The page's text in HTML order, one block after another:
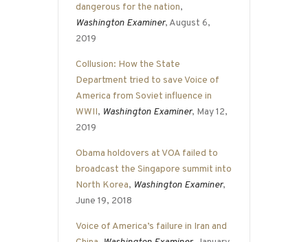
dangerous for the nation,
Washington Examiner, August 6,
2019
Collusion: How the State
Department tried to save Voice of
America from Soviet influence in
WWII, Washington Examiner, May 12,
2019
Obama holdovers at VOA failed to
broadcast the Singapore summit into
North Korea, Washington Examiner,
June 19, 2018
Voice of America’s failure in Iran and